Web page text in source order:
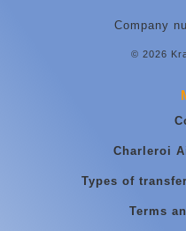
Company
© 2026
Charleroi
Types of
Terms